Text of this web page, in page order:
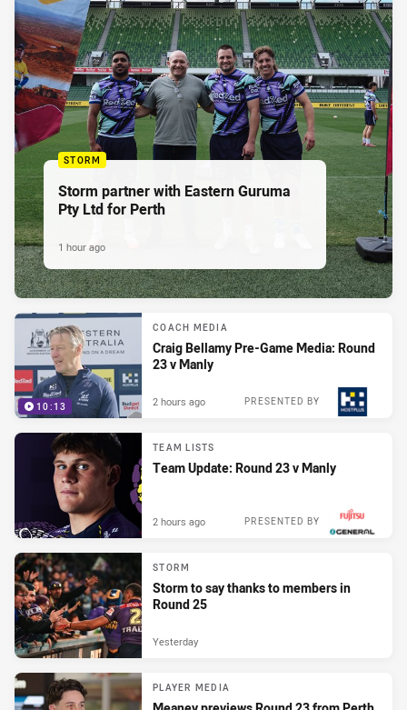
STORM
Storm partner with Eastern Guruma
Pty Ltd for Perth
1 hour ago
10:13
COACH MEDIA
Craig Bellamy Pre-Game Media: Round
23 v Manly
PRESENTED BY
2 hours ago
TEAM LISTS
Team Update: Round 23 v Manly
PRESENTED BY
2 hours ago
STORM
Storm to say thanks to members in
Round 25
Yesterday
PLAYER MEDIA